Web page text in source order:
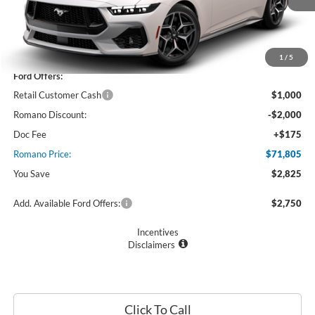
1 / 5
Less
$74,630
Ford Offers:
Retail Customer Cash
$1,000
Romano Discount:
-$2,000
Doc Fee
+$175
Romano Price:
$71,805
You Save
$2,825
Add. Available Ford Offers: $2,750
Incentives
Disclaimers
Click To Call